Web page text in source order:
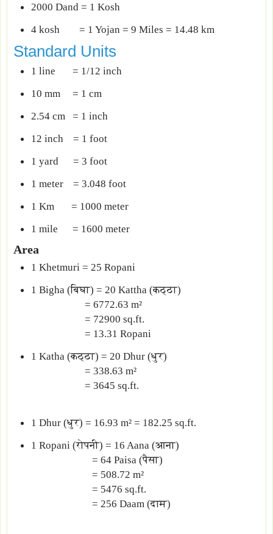
2000 Dand = 1 Kosh
4 kosh = 1 Yojan = 9 Miles = 14.48 km
Standard Units
1 line = 1/12 inch
10 mm = 1 cm
2.54 cm = 1 inch
12 inch = 1 foot
1 yard = 3 foot
1 meter = 3.048 foot
1 Km = 1000 meter
1 mile = 1600 meter
Area
1 Khetmuri = 25 Ropani
1 Bigha (बिघा) = 20 Kattha (कठ्ठा)
= 6772.63 m²
= 72900 sq.ft.
= 13.31 Ropani
1 Katha (कठ्ठा) = 20 Dhur (धुर)
= 338.63 m²
= 3645 sq.ft.
1 Dhur (धुर) = 16.93 m² = 182.25 sq.ft.
1 Ropani (रोपनी) = 16 Aana (आना)
= 64 Paisa (पैसा)
= 508.72 m²
= 5476 sq.ft.
= 256 Daam (दाम)